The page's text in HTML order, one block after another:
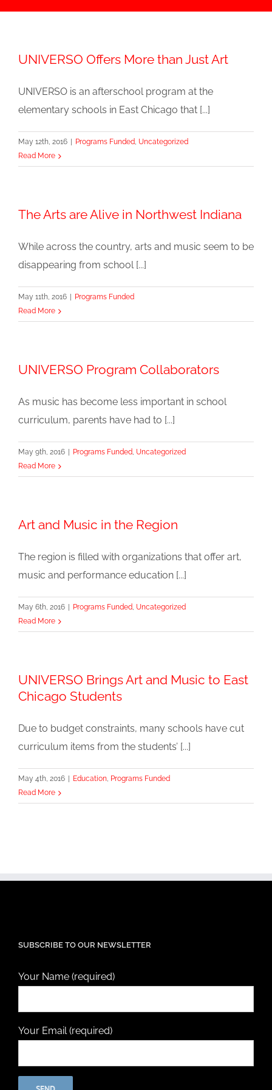
UNIVERSO Offers More than Just Art
UNIVERSO is an afterschool program at the
elementary schools in East Chicago that [...]
May 12th, 2016 Programs Funded, Uncategorized
Read More
The Arts are Alive in Northwest Indiana
While across the country, arts and music seem to be
disappearing from school [...]
May 11th, 2016
Programs Funded
Read More
UNIVERSO Program Collaborators
As music has become less important in school
curriculum, parents have had to [...]
May 9th, 2016 Programs Funded, Uncategorized
Read More
Art and Music in the Region
The region is filled with organizations that offer art,
music and performance education [...]
May 6th, 2016 Programs Funded, Uncategorized
Read More
UNIVERSO Brings Art and Music to East
Chicago Students
Due to budget constraints, many schools have cut
curriculum items from the students’ [...]
May 4th, 2016 Education, Programs Funded
Read More
SUBSCRIBE TO OUR NEWSLETTER
Your Name (required)
Your Email (required)